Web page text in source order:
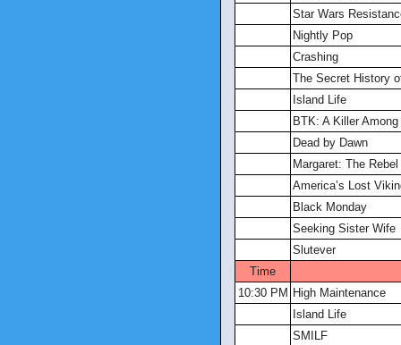
Star Wars
Nightly Pop
Crashing
The Secret History
Island Life
BTK: A Killer
Dead by Dawn
Margaret: The
America’s Lost
Black Monday
Seeking Sister Wife
Slutever
Time
10:30 PM High Maintenance
Island Life
SMILF